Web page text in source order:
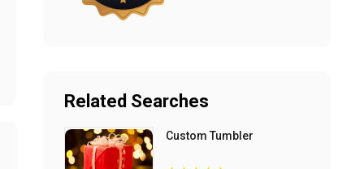
Related Searches
Custom Tumbler